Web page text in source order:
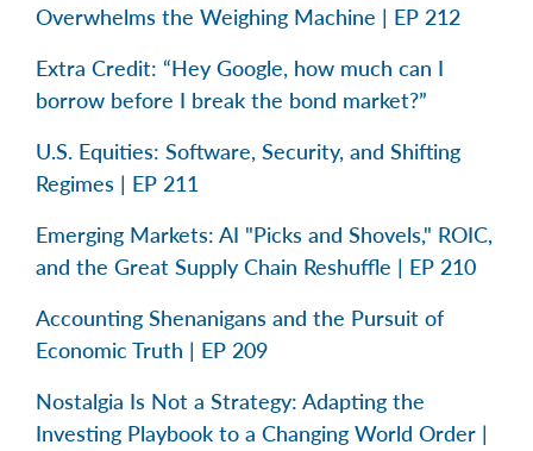
Overwhelms the Weighing Machine | EP 212
Extra Credit: “Hey Google, how much can I
borrow before I break the bond market?”
U.S. Equities: Software, Security, and Shifting
Regimes | EP 211
Emerging Markets: AI "Picks and Shovels," ROIC,
and the Great Supply Chain Reshuffle | EP 210
Accounting Shenanigans and the Pursuit of
Economic Truth | EP 209
Nostalgia Is Not a Strategy: Adapting the
Investing Playbook to a Changing World Order |